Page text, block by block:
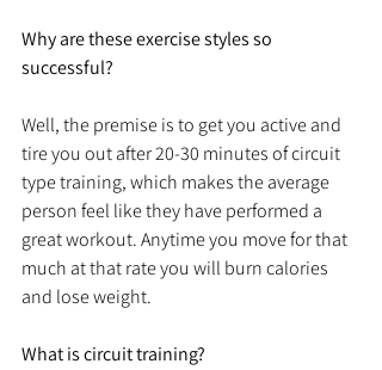
Why are these exercise styles so
successful?
Well, the premise is to get you active and
tire you out after 20-30 minutes of circuit
type training, which makes the average
person feel like they have performed a
great workout. Anytime you move for that
much at that rate you will burn calories
and lose weight.
What is circuit training?